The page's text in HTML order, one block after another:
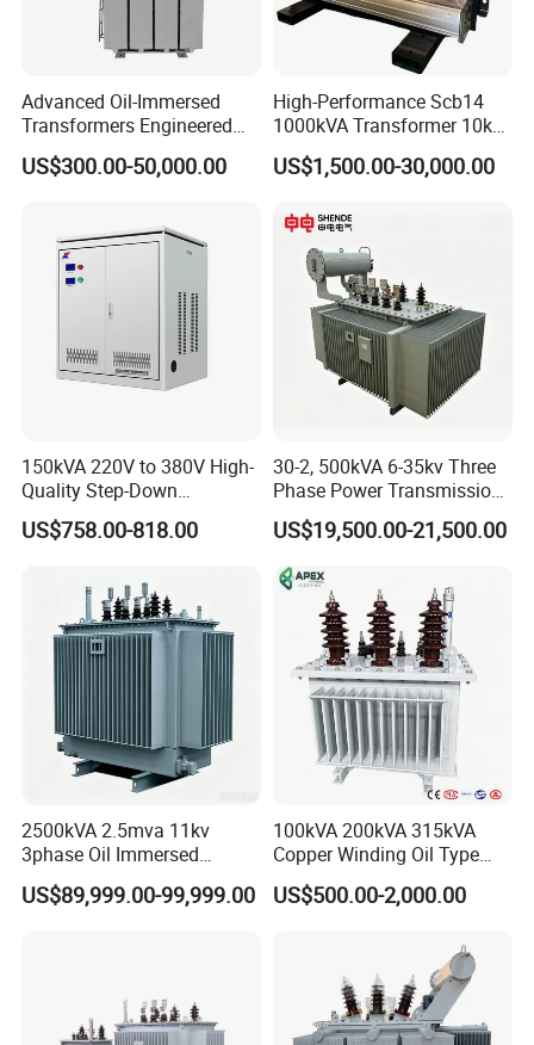
certification>>>>>>>>>>>>
-----------------------------------------------------------------------------------------------------------------------------------------
--------------------------------------------------------------------------------------------------------------------------------
Advanced Oil-Immersed
Transformers Engineered
for Efficient Energy
Conversion, Thermal
Power Demands Fully
Sealed Transformer
US$300.00-50,000.00
High-Performance Scb14
1000kVA Transformer 10kv
400V by Yuantong
US$1,500.00-30,000.00
150kVA 220V to 380V High-
Quality Step-Down
Transformer Three Phase
Isolation Transformer
US$758.00-818.00
30-2, 500kVA 6-35kv Three
Phase Power Transmission
Oil Immersed Distribution
Transformer
US$19,500.00-21,500.00
2500kVA 2.5mva 11kv
3phase Oil Immersed
Flameproof Mining
Transformer, Low Loss
IEC Factory Direct
US$89,999.00-99,999.00
100kVA 200kVA 315kVA
Copper Winding Oil Type
Three Phase Electric Oil
Immersed Transformer
Power Supply Distribution
Transformer
US$500.00-2,000.00